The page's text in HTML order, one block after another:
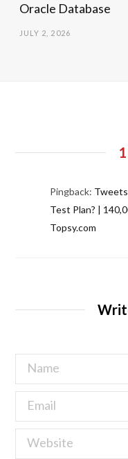
Oracle Database
JULY 2, 2026
1
Pingback:
Test Plan? |
Topsy.com